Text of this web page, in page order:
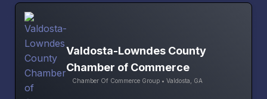
Valdosta-Lowndes County
Chamber of Commerce
Chamber Of Commerce Group • Valdosta, GA